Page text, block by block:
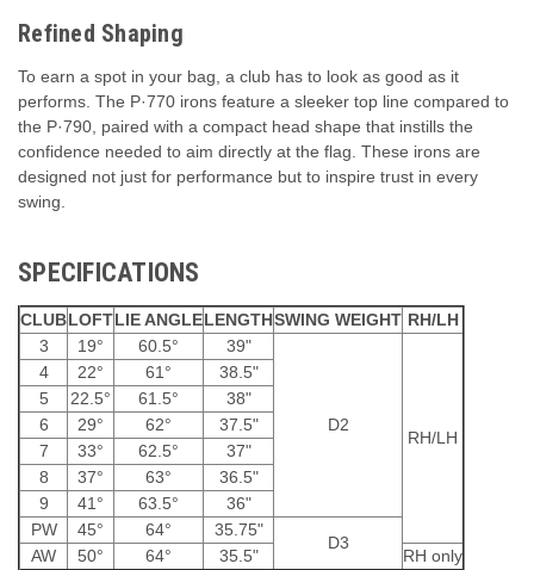
Refined Shaping
To earn a spot in your bag, a club has to look as good as it
performs. The P·770 irons feature a sleeker top line compared to
the P·790, paired with a compact head shape that instills the
confidence needed to aim directly at the flag. These irons are
designed not just for performance but to inspire trust in every
swing.
SPECIFICATIONS
CLUBLOFTLIE ANGLELENGTHSWING WEIGHT RH/LH
3
19° 60.5° 39"
D2
RH/LH
4 22° 61°
38.5"
5
22.5° 61.5°
38"
6
29° 62°
37.5"
7
33° 62.5°
37"
8
37° 63°
36.5"
9
41° 63.5°
36"
PW
45° 64° 35.75"
D3
AW 50° 64° 35.5" RH only